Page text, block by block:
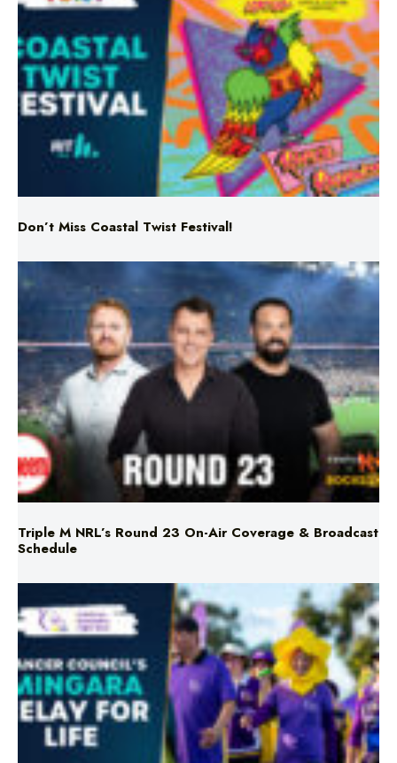
Don’t Miss Coastal Twist Festival!
Triple M NRL’s Round 23 On-Air Coverage & Broadcast
Schedule